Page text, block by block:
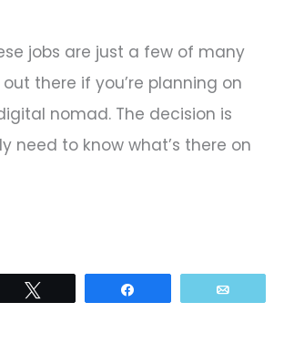
jobs are just a few of many
there if you’re planning on
nomad. The decision is
need to know what’s there on